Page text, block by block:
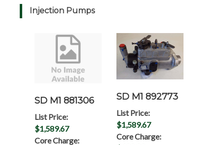
Injection Pumps
SD M1 881306
List Price:
$1,589.67
Core Charge:
SD M1 892773
List Price:
$1,589.67
Core Charge: